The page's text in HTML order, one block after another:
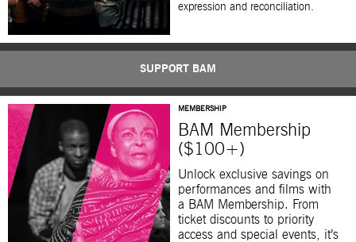
expression and reconciliation.
SUPPORT BAM
MEMBERSHIP
BAM Membership
($100+)
Unlock exclusive savings on
performances and films with
a BAM Membership. From
ticket discounts to priority
access and special events, it’s